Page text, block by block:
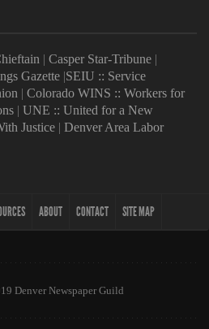
| Casper Star-Tribune |
Gazette |SEIU :: Service
| Colorado WINS :: Workers for
| UNE :: United for a New
Justice | Denver Area Labor
ABOUT CONTACT SITE MAP
Denver Newspaper Guild